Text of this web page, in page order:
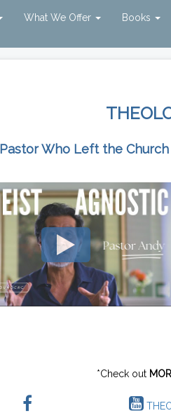
What We Offer Books
Pastor Who Left the
*Check out